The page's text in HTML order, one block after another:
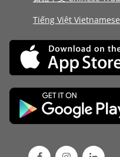
Tiếng Việt Vietnamese